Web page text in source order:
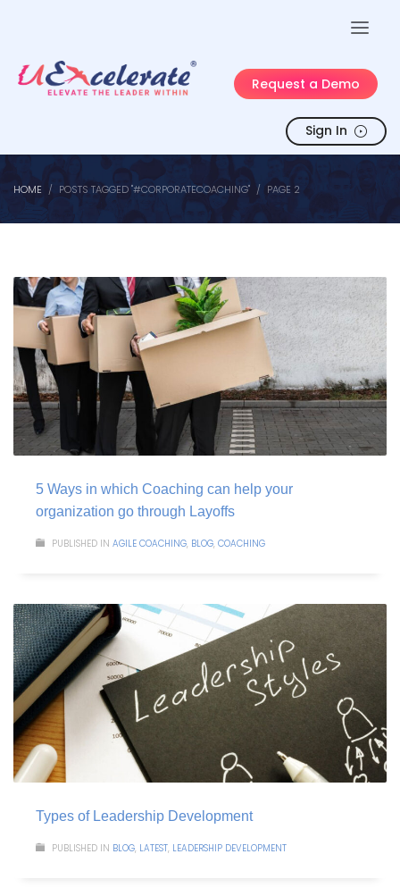
Request a Demo
Sign In
HOME POSTS TAGGED "#CORPORATECOACHING" PAGE 2
5 Ways in which Coaching can help your
organization go through Layoffs
PUBLISHED IN AGILE COACHING, BLOG, COACHING
Types of Leadership Development
PUBLISHED IN BLOG, LATEST, LEADERSHIP DEVELOPMENT